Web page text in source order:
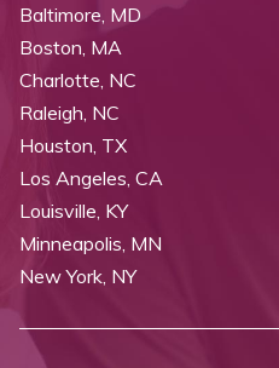
Baltimore, MD
Boston, MA
Charlotte, NC
Raleigh, NC
Houston, TX
Los Angeles, CA
Louisville, KY
Minneapolis, MN
New York, NY